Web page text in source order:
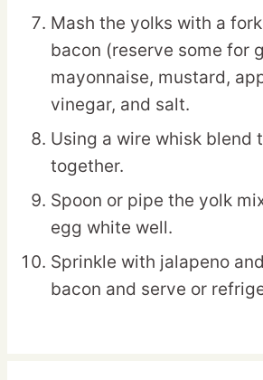
Mash the yolks with a
bacon (reserve some for
mayonnaise, mustard,
vinegar, and salt.
Using a wire whisk blend
together.
Spoon or pipe the yolk
egg white well.
Sprinkle with jalapeno
bacon and serve or